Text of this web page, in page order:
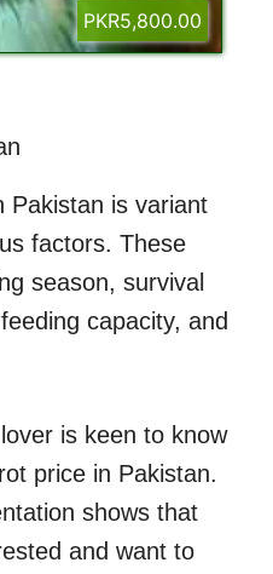
PKR5,800.00
Pakistan is variant
factors. These
season, survival
capacity, and
is keen to know
price in Pakistan.
shows that
and want to